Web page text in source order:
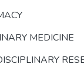
MEDICINE